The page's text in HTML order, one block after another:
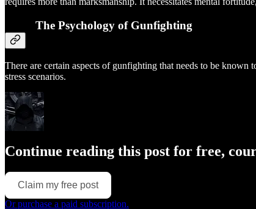
The Psychology of Gunfighting
There are certain aspects of gunfighting that needs to be
stress scenarios.
Continue reading this post for free,
Claim my free post
Or purchase a paid subscription.